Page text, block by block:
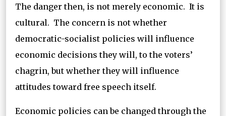
The danger then, is not merely economic. It is
cultural. The concern is not whether
democratic-socialist policies will influence
economic decisions they will, to the voters’
chagrin, but whether they will influence
attitudes toward free speech itself.
Economic policies can be changed through the